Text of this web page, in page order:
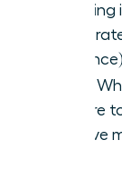
acquire
achieve